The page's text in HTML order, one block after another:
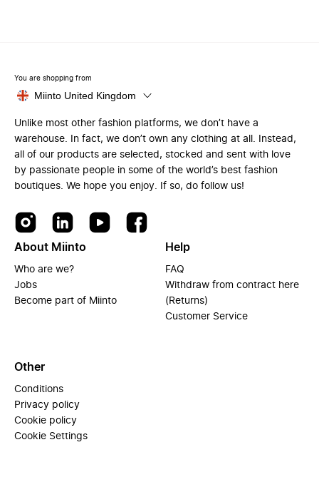
You are shopping from
Miinto United Kingdom
Unlike most other fashion platforms, we don’t have a
warehouse. In fact, we don’t own any clothing at all. Instead,
all of our products are selected, stocked and sent with love
by passionate people in some of the world’s best fashion
boutiques. We hope you enjoy. If so, do follow us!
About Miinto
Who are we?
Jobs
Become part of Miinto
Help
FAQ
Withdraw from contract here
(Returns)
Customer Service
Other
Conditions
Privacy policy
Cookie policy
Cookie Settings